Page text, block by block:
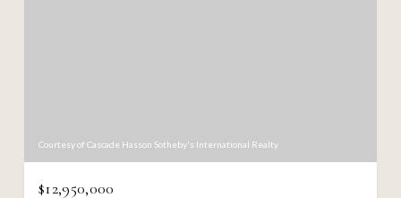
Courtesy of Cascade Hasson Sotheby's International Realty
$12,950,000